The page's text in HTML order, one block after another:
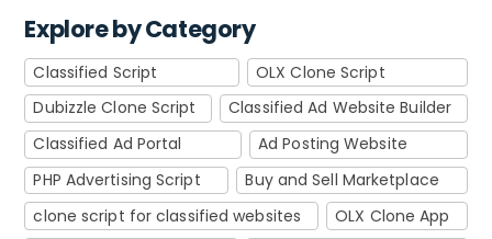
Explore by Category
Classified Script
OLX Clone Script
Dubizzle Clone Script
Classified Ad Website Builder
Classified Ad Portal
Ad Posting Website
PHP Advertising Script
Buy and Sell Marketplace
clone script for classified websites
OLX Clone App